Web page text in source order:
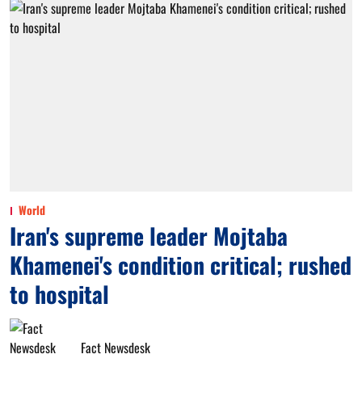
World
Iran's supreme leader Mojtaba
Khamenei's condition critical; rushed
to hospital
Fact Newsdesk